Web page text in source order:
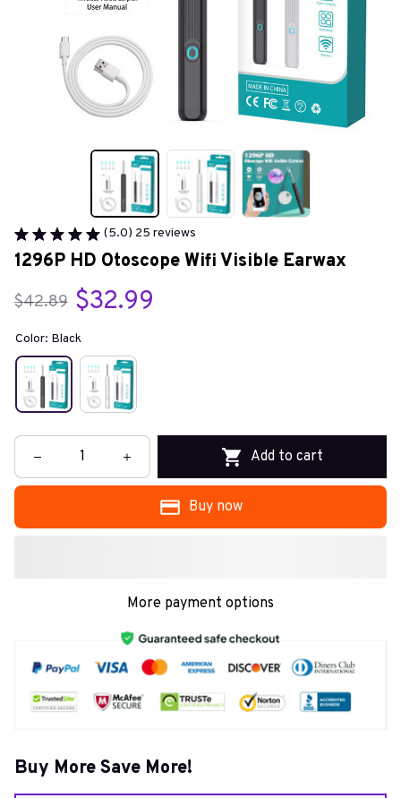
(5.0) 25 reviews
1296P HD Otoscope Wifi Visible Earwax
$42.89 $32.99
Color: Black
Add to cart
Buy now
More payment options
Buy More Save More!